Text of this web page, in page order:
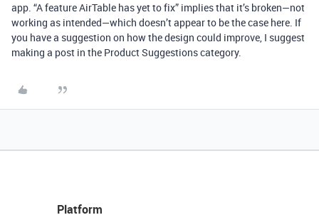
app. “A feature AirTable has yet to fix” implies that it’s broken—not
working as intended—which doesn’t appear to be the case here. If
you have a suggestion on how the design could improve, I suggest
making a post in the Product Suggestions category.
Platform